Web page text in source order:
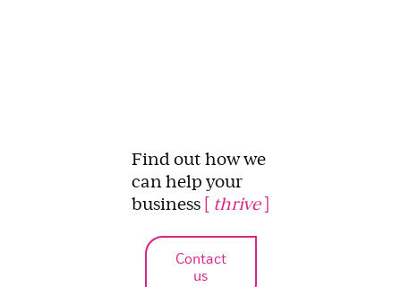
Find out how we
can help your
business [ thrive]
Contact
us